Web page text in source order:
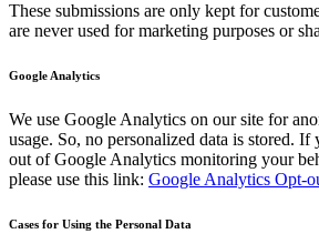
These submissions are only kept for
are never used for marketing purposes or
Google Analytics
We use Google Analytics on our site for
usage. So, no personalized data is stored.
out of Google Analytics monitoring your
please use this link: Google Analytics Opt-
Cases for Using the Personal Data